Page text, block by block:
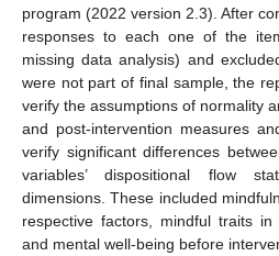
program (2022 version 2.3). After
responses to each one of the
missing data analysis) and
were not part of final sample, the
verify the assumptions of normality
and post-intervention measures
verify significant differences
variables’ dispositional flow
dimensions. These included
respective factors, mindful traits in
and mental well-being before